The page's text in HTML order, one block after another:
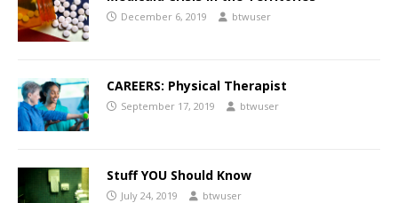
December 6, 2019 btwuser
CAREERS: Physical Therapist
September 17, 2019 btwuser
Stuff YOU Should Know
July 24, 2019 btwuser